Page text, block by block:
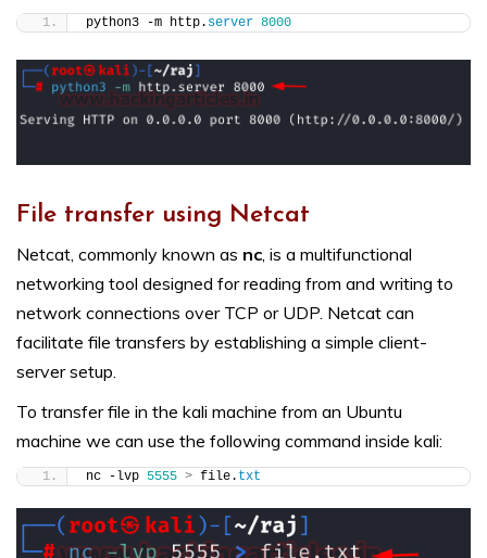
python3 -m http. server 8000
File transfer using Netcat
Netcat, commonly known as nc, is a multifunctional
networking tool designed for reading from and writing to
network connections over TCP or UDP. Netcat can
facilitate file transfers by establishing a simple client-
server setup.
To transfer file in the kali machine from an Ubuntu
machine we can use the following command inside kali:
nc -lvp 5555 > file. txt